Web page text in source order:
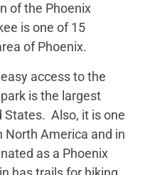
of the Phoenix
is one of 15
of Phoenix.
access to the
is the largest
States. Also, it is one
North America and in
as a Phoenix